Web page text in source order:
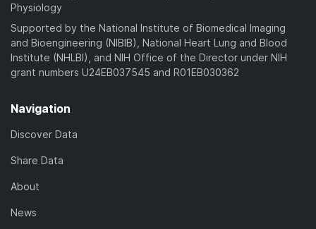
Physiology
Supported by the National Institute of Biomedical Imaging
and Bioengineering (NIBIB), National Heart Lung and Blood
Institute (NHLBI), and NIH Office of the Director under NIH
grant numbers U24EB037545 and R01EB030362
Navigation
Discover Data
Share Data
About
News